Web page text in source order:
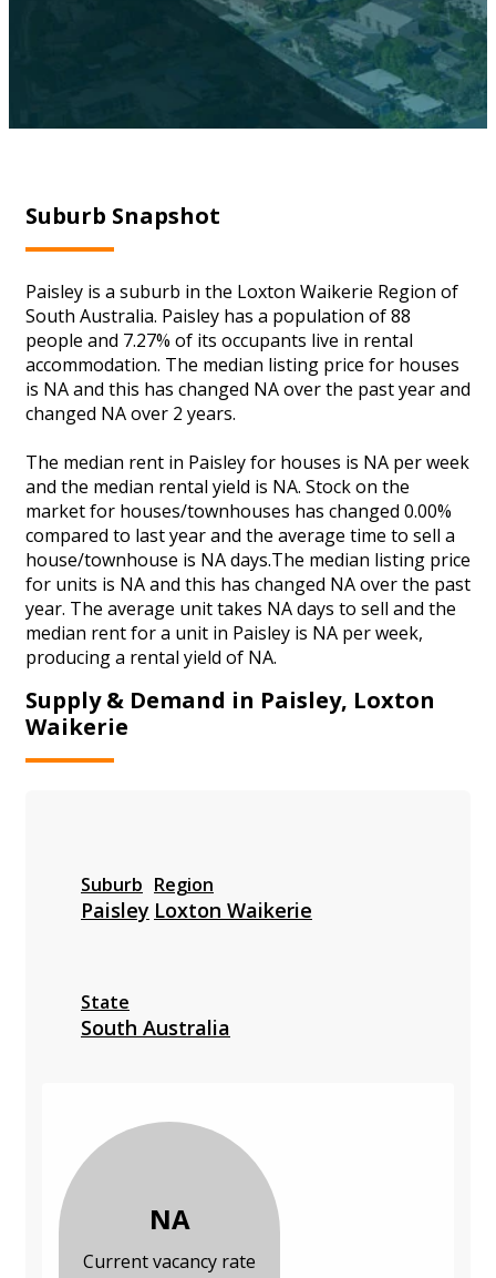
Suburb Snapshot
Paisley is a suburb in the Loxton Waikerie Region of
South Australia. Paisley has a population of 88
people and 7.27% of its occupants live in rental
accommodation. The median listing price for houses
is NA and this has changed NA over the past year and
changed NA over 2 years.
The median rent in Paisley for houses is NA per week
and the median rental yield is NA. Stock on the
market for houses/townhouses has changed 0.00%
compared to last year and the average time to sell a
house/townhouse is NA days.The median listing price
for units is NA and this has changed NA over the past
year. The average unit takes NA days to sell and the
median rent for a unit in Paisley is NA per week,
producing a rental yield of NA.
Supply & Demand in Paisley, Loxton
Waikerie
Suburb
Paisley
Region
Loxton Waikerie
State
South Australia
NA
Current vacancy rate